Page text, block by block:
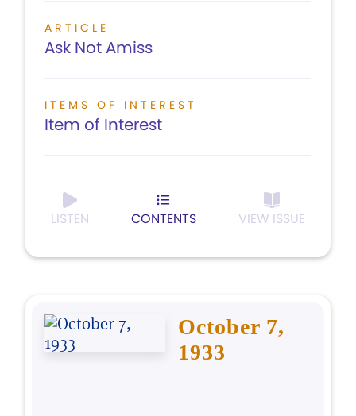
ARTICLE
Ask Not Amiss
ITEMS OF INTEREST
Item of Interest
LISTEN CONTENTS VIEW ISSUE
October 7,
1933